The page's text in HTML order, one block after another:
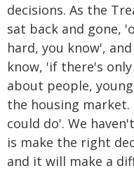
decisions. As the
sat back and gone,
hard, you know',
know, 'if there's
about people,
the housing
could do'. We
is make the right
and it will make a